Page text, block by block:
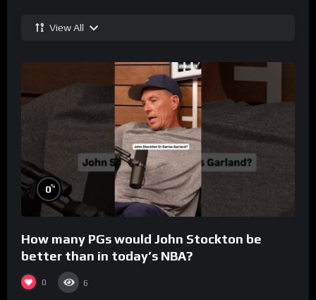
View All
0%
How many PGs would John Stockton be
better than in today’s NBA?
0 6